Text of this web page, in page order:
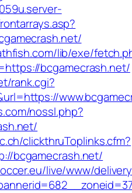
lib/exe/
bcgamecrash.net/
rank.cgi?
nossl.php?
clickthruToplinks.cfm?
bcgamecrash.net/
live/www/